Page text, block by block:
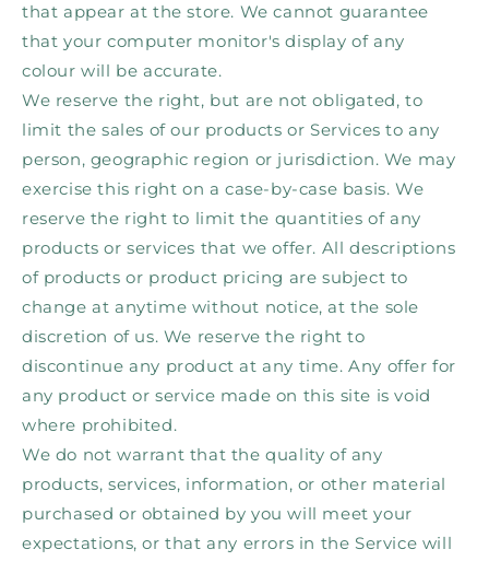
that appear at the store. We cannot guarantee
that your computer monitor's display of any
colour will be accurate.
We reserve the right, but are not obligated, to
limit the sales of our products or Services to any
person, geographic region or jurisdiction. We may
exercise this right on a case-by-case basis. We
reserve the right to limit the quantities of any
products or services that we offer. All descriptions
of products or product pricing are subject to
change at anytime without notice, at the sole
discretion of us. We reserve the right to
discontinue any product at any time. Any offer for
any product or service made on this site is void
where prohibited.
We do not warrant that the quality of any
products, services, information, or other material
purchased or obtained by you will meet your
expectations, or that any errors in the Service will